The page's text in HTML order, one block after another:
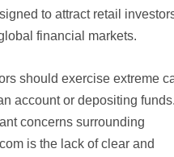
to attract retail
financial markets.
should exercise extreme
account or depositing
concerns surrounding
is the lack of clear and